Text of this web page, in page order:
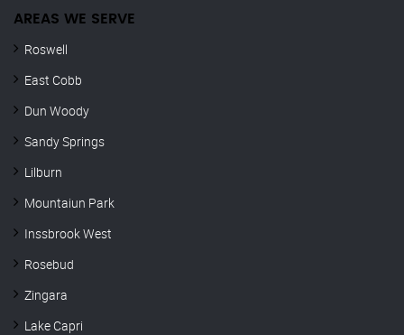
AREAS WE SERVE
Roswell
East Cobb
Dun Woody
Sandy Springs
Lilburn
Mountaiun Park
Inssbrook West
Rosebud
Zingara
Lake Capri